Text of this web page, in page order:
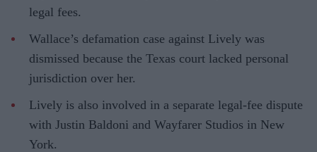
legal fees.
Wallace’s defamation case against Lively was
dismissed because the Texas court lacked personal
jurisdiction over her.
Lively is also involved in a separate legal-fee dispute
with Justin Baldoni and Wayfarer Studios in New
York.